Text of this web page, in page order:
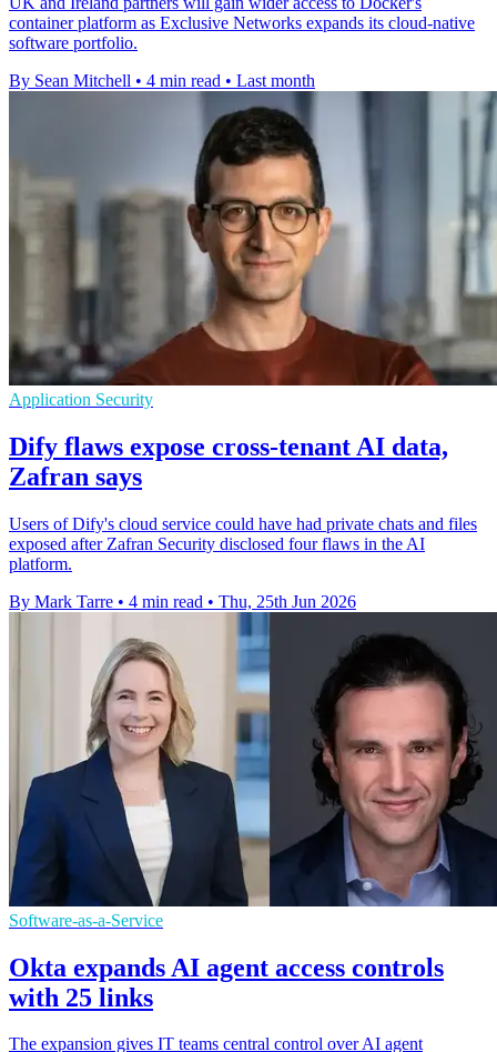
container platform as Exclusive Networks expands its cloud-native
software portfolio.
By Sean Mitchell • 4 min read • Last month
Application Security
Dify flaws expose cross-tenant AI data,
Zafran says
Users of Dify's cloud service could have had private chats and files
exposed after Zafran Security disclosed four flaws in the AI
platform.
By Mark Tarre • 4 min read • Thu, 25th Jun 2026
Software-as-a-Service
Okta expands AI agent access controls
with 25 links
The expansion gives IT teams central control over AI agent